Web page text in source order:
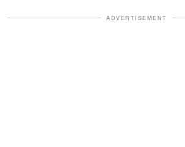
ADVERTISEMENT